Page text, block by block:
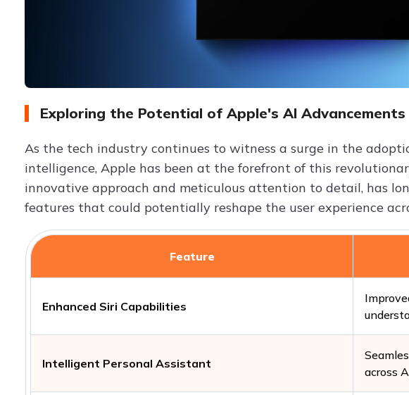
Exploring the Potential of Apple's AI Advancements
As the tech industry continues to witness a surge in the
intelligence, Apple has been at the forefront of this
innovative approach and meticulous attention to detail, has
features that could potentially reshape the user experience
Feature
Enhanced Siri Capabilities
Intelligent Personal Assistant
across